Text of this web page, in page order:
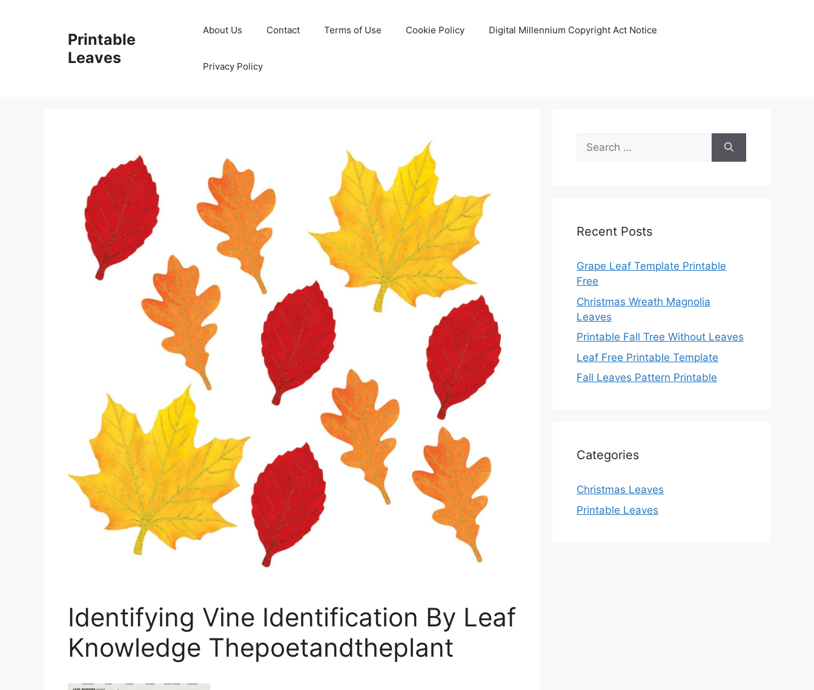
Printable
Leaves
About Us Contact Terms of Use Cookie Policy Digital Millennium Copyright Act Notice
Privacy Policy
Identifying Vine Identification By Leaf
Knowledge Thepoetandtheplant
Search
for:
Recent Posts
Grape Leaf Template Printable
Free
Christmas Wreath Magnolia
Leaves
Printable Fall Tree Without Leaves
Leaf Free Printable Template
Fall Leaves Pattern Printable
Categories
Christmas Leaves
Printable Leaves